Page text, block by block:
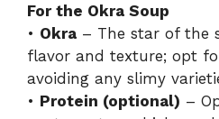
For the Okra Soup
• Okra – The star of the
flavor and texture; opt
avoiding any slimy
• Protein (optional) –